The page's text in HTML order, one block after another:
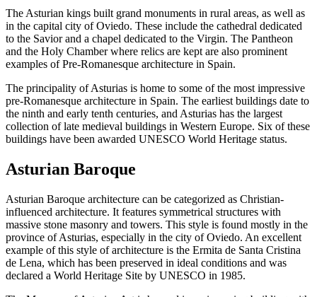
The Asturian kings built grand monuments in rural areas, as well as
in the capital city of Oviedo. These include the cathedral dedicated
to the Savior and a chapel dedicated to the Virgin. The Pantheon
and the Holy Chamber where relics are kept are also prominent
examples of Pre-Romanesque architecture in Spain.
The principality of Asturias is home to some of the most impressive
pre-Romanesque architecture in Spain. The earliest buildings date to
the ninth and early tenth centuries, and Asturias has the largest
collection of late medieval buildings in Western Europe. Six of these
buildings have been awarded UNESCO World Heritage status.
Asturian Baroque
Asturian Baroque architecture can be categorized as Christian-
influenced architecture. It features symmetrical structures with
massive stone masonry and towers. This style is found mostly in the
province of Asturias, especially in the city of Oviedo. An excellent
example of this style of architecture is the Ermita de Santa Cristina
de Lena, which has been preserved in ideal conditions and was
declared a World Heritage Site by UNESCO in 1985.